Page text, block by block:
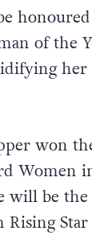
of the
won
Women
will be
Rising